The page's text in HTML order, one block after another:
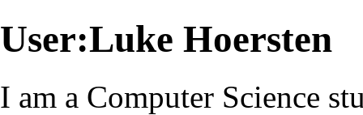
User:Luke Hoersten
I am a Computer Science